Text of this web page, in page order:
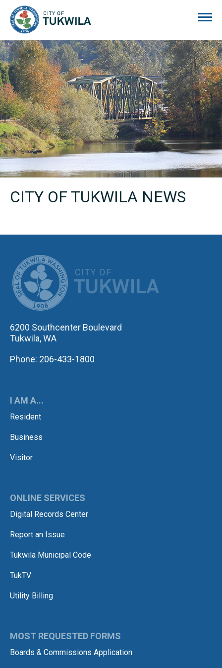
CITY OF TUKWILA NEWS
6200 Southcenter Boulevard
Tukwila, WA
Phone: 206-433-1800
I AM A...
Resident
Business
Visitor
ONLINE SERVICES
Digital Records Center
Report an Issue
Tukwila Municipal Code
TukTV
Utility Billing
MOST REQUESTED FORMS
Boards & Commissions Application